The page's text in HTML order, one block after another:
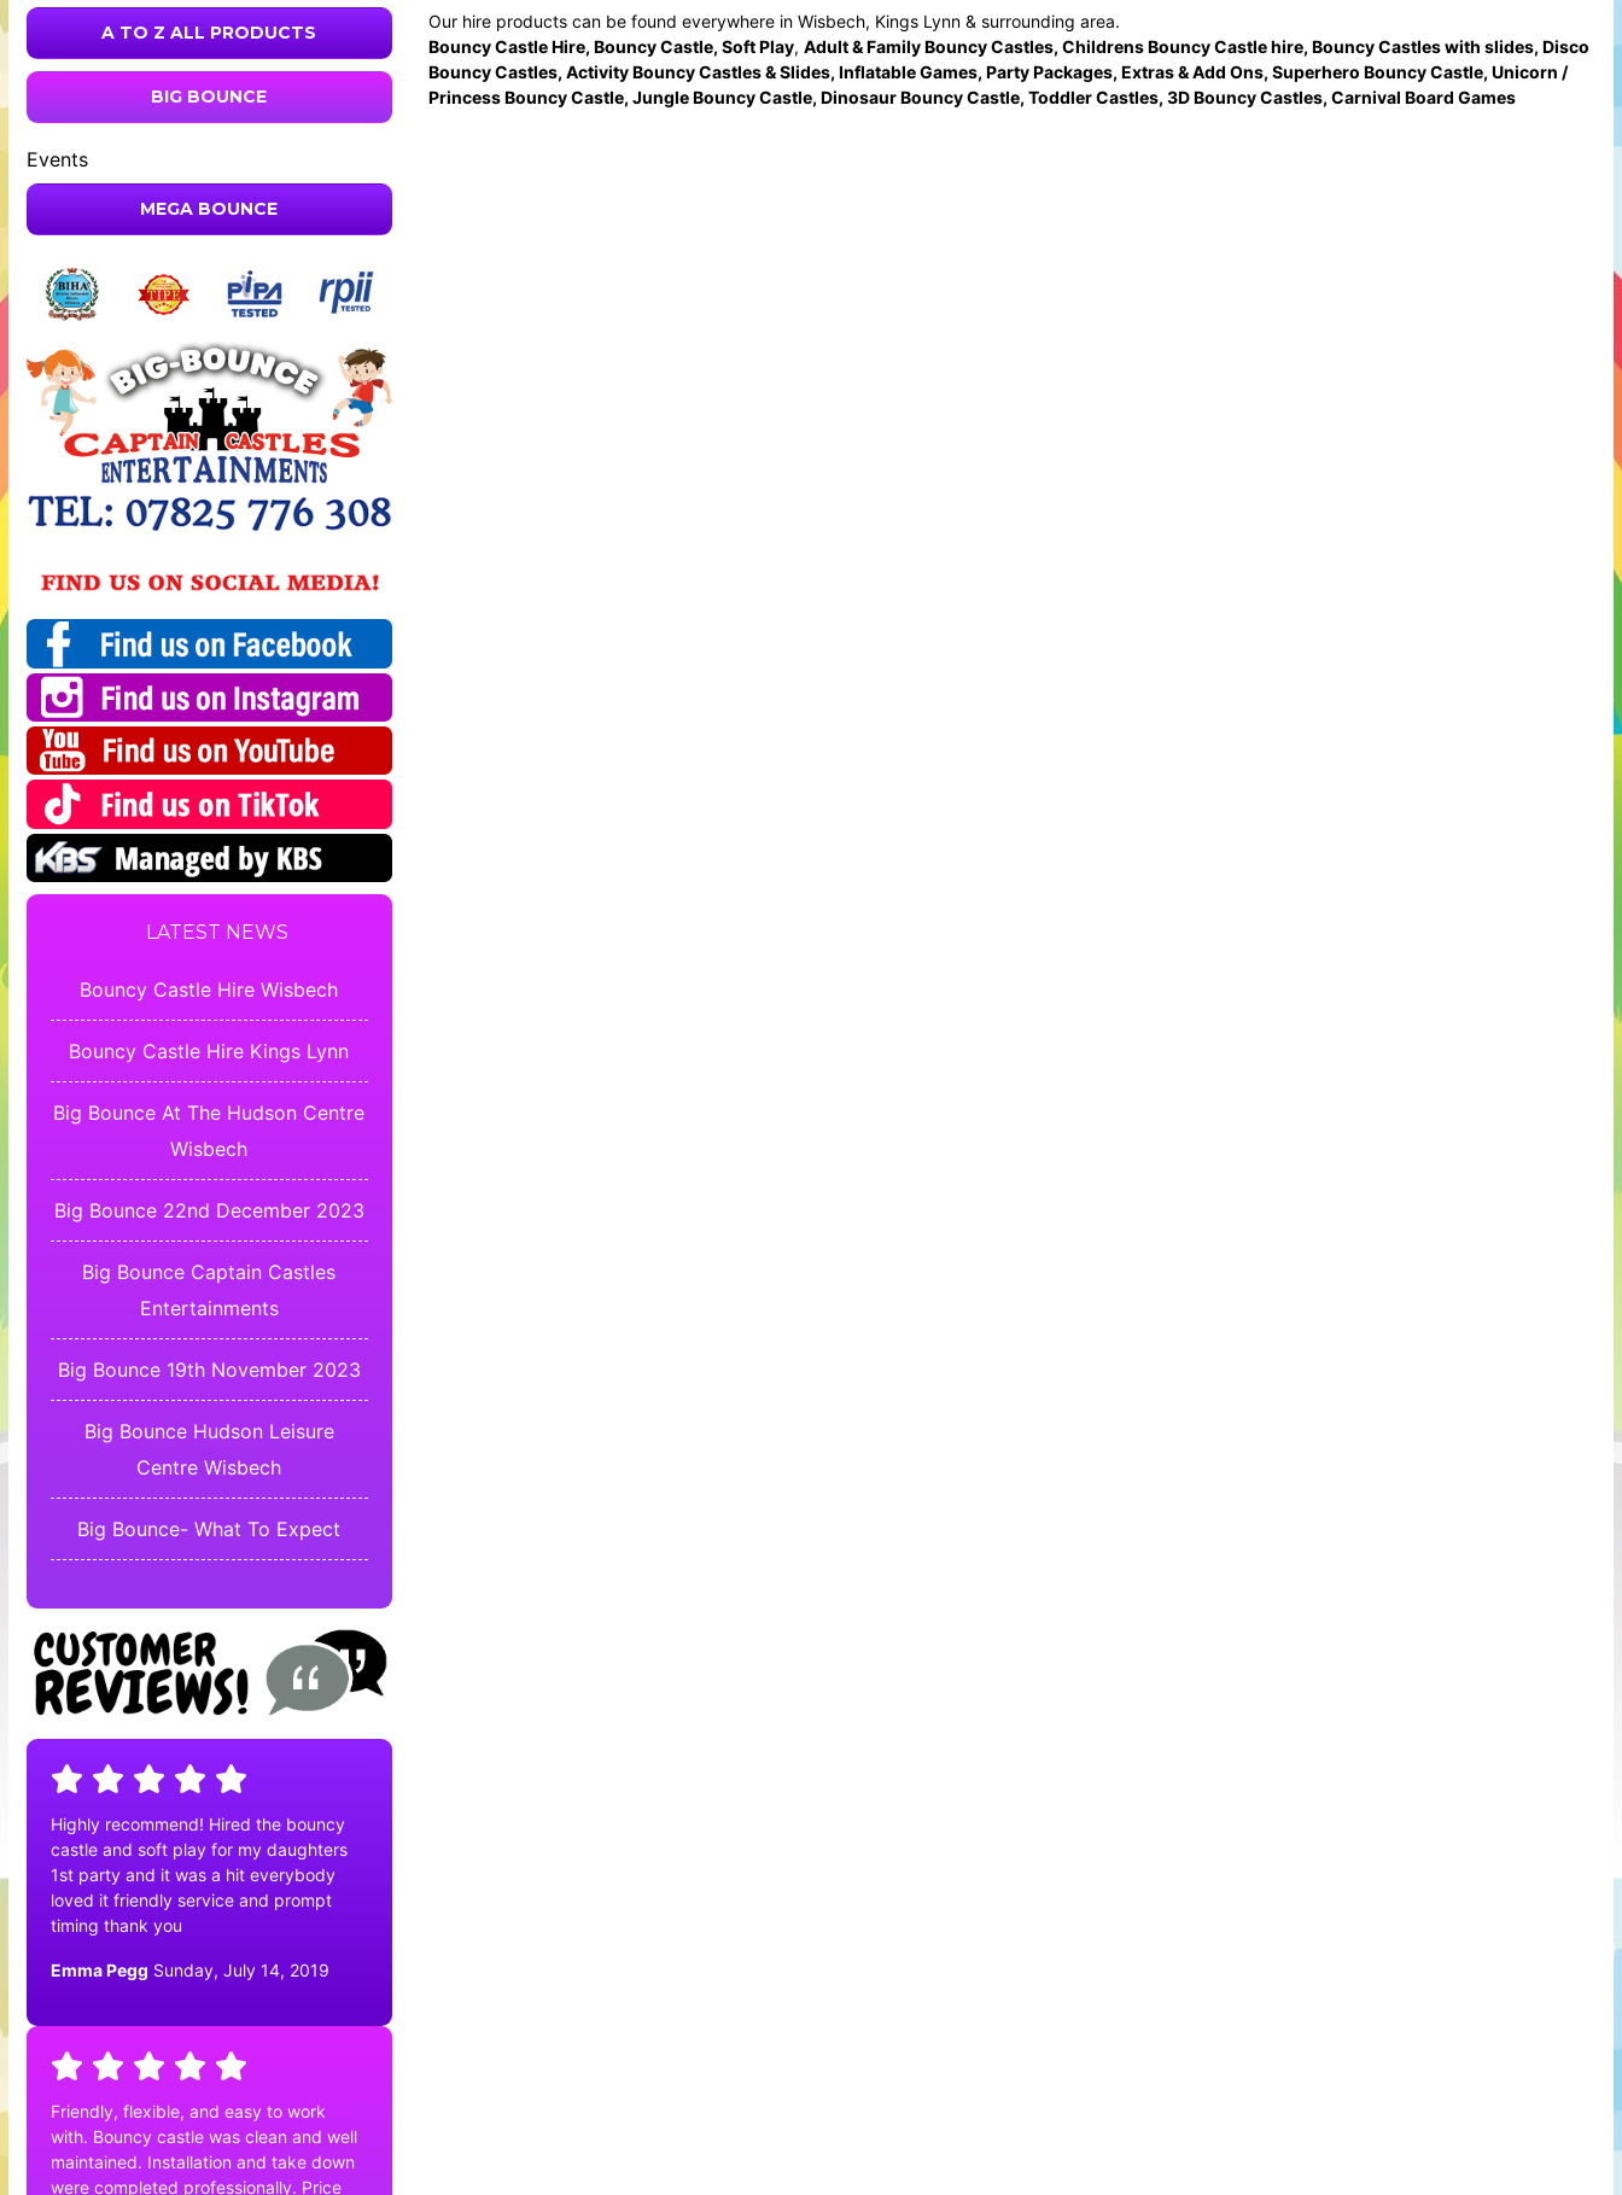
A TO Z ALL PRODUCTS
BIG BOUNCE
Events
MEGA BOUNCE
LATEST NEWS
Bouncy Castle Hire Wisbech
Bouncy Castle Hire Kings Lynn
Big Bounce At The Hudson Centre
Wisbech
Big Bounce 22nd December 2023
Big Bounce Captain Castles
Entertainments
Big Bounce 19th November 2023
Big Bounce Hudson Leisure
Centre Wisbech
Big Bounce- What To Expect
Highly recommend! Hired the bouncy
castle and soft play for my daughters
1st party and it was a hit everybody
loved it friendly service and prompt
timing thank you
Emma Pegg Sunday, July 14, 2019
Friendly, flexible, and easy to work
with. Bouncy castle was clean and well
maintained. Installation and take down
were completed professionally. Price
Our hire products can be found everywhere in Wisbech, Kings Lynn & surrounding area.
Bouncy Castle Hire, Bouncy Castle, Soft Play, Adult & Family Bouncy Castles, Childrens Bouncy Castle hire, Bouncy Castles with slides, Disco
Bouncy Castles, Activity Bouncy Castles & Slides, Inflatable Games, Party Packages, Extras & Add Ons, Superhero Bouncy Castle, Unicorn /
Princess Bouncy Castle, Jungle Bouncy Castle, Dinosaur Bouncy Castle, Toddler Castles, 3D Bouncy Castles, Carnival Board Games